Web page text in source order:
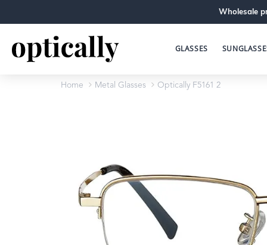
Wholesale
GLASSES
Home Metal Glasses Optically F5161 2